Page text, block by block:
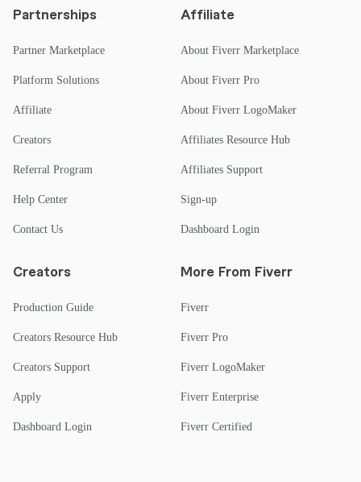
Partnerships
Partner Marketplace
Platform Solutions
Affiliate
Creators
Referral Program
Help Center
Contact Us
Affiliate
About Fiverr Marketplace
About Fiverr Pro
About Fiverr LogoMaker
Affiliates Resource Hub
Affiliates Support
Sign-up
Dashboard Login
Creators
Production Guide
Creators Resource Hub
Creators Support
Apply
Dashboard Login
More From Fiverr
Fiverr
Fiverr Pro
Fiverr LogoMaker
Fiverr Enterprise
Fiverr Certified